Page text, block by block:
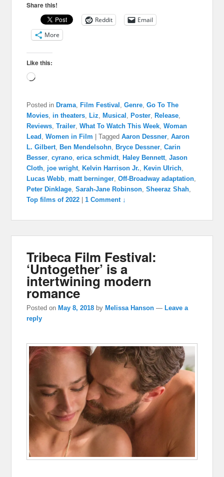
Share this!
Reddit
Email
More
Like this:
Loading…
Posted in Drama ,Film Festival ,Genre ,Go To The
Movies in theaters ,Liz ,Musical ,Poster ,Release
Reviews ,Trailer ,What To Watch This Week ,Woman
Lead ,Women in Film |Tagged Aaron Dessner ,Aaron
L. Gilbert ,Ben Mendelsohn ,Bryce Dessner ,Carin
Besser ,cyrano ,erica schmidt ,Haley Bennett ,Jason
Cloth joe wright ,Kelvin Harrison Jr. ,Kevin Ulrich
Lucas Webb ,matt berninger ,Off-Broadway adaptation
Peter Dinklage ,Sarah-Jane Robinson ,Sheeraz Shah
Top films of 2022 |1 Comment ↓
Tribeca Film Festival:
‘Untogether’ is a
intertwining modern
romance
Posted on May 8, 2018 by Melissa Hanson — Leave a
reply